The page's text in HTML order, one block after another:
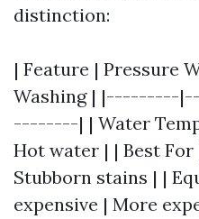
distinction:
| Feature | Pressure
Washing |
--------| | Water
Hot water | | Best
Stubborn stains | |
expensive | More